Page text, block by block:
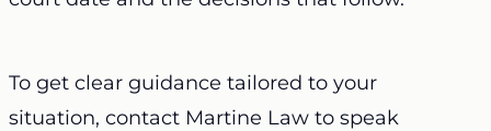
To get clear guidance tailored to your
situation, contact Martine Law to speak